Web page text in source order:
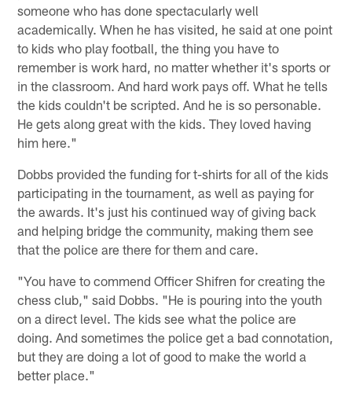
someone who has done spectacularly well
academically. When he has visited, he said at one point
to kids who play football, the thing you have to
remember is work hard, no matter whether it's sports or
in the classroom. And hard work pays off. What he tells
the kids couldn't be scripted. And he is so personable.
He gets along great with the kids. They loved having
him here."
Dobbs provided the funding for t-shirts for all of the kids
participating in the tournament, as well as paying for
the awards. It's just his continued way of giving back
and helping bridge the community, making them see
that the police are there for them and care.
"You have to commend Officer Shifren for creating the
chess club," said Dobbs. "He is pouring into the youth
on a direct level. The kids see what the police are
doing. And sometimes the police get a bad connotation,
but they are doing a lot of good to make the world a
better place."